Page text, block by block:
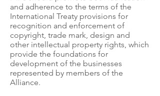
and adherence to the terms of the
International Treaty provisions for
recognition and enforcement of
copyright, trade mark, design and
other intellectual property rights, which
provide the foundations for
development of the businesses
represented by members of the
Alliance.